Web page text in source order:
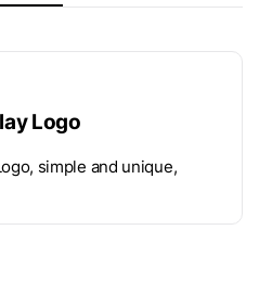
Logo
simple and unique,